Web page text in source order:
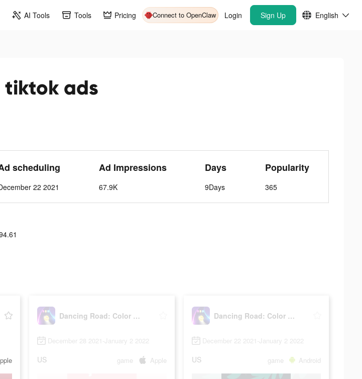
AI Tools Tools Pricing Connect to OpenClaw Login Sign Up English
tiktok ads
scheduling
22 2021
Ad Impressions
67.9K
Days
9Days
Popularity
365
Dancing Road: Color Ball Run!
December 28 2021-January 2 2022
US game Apple
Dancing Road: Color Ball Run!
December 22 2021-January 2 2022
US game Android